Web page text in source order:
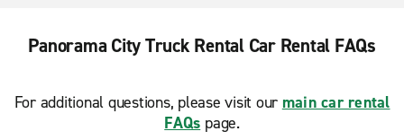
Panorama City Truck Rental Car Rental FAQs
For additional questions, please visit our main car rental
FAQs page.